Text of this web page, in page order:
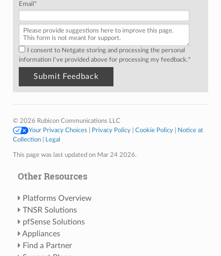
Email *
I consent to Netgate storing and processing the personal
information I've provided above for processing my feedback.*
© 2026 Rubicon Communications LLC
Your Privacy Choices
Privacy Policy| Cookie Policy|
Notice at
Collection| Legal
This page was last updated on Mar 24 2026.
Other Resources
Platforms Overview
TNSR Solutions
pfSense Solutions
Appliances
Find a Partner